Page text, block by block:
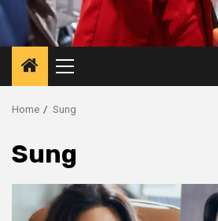
Primary
Menu
Home Sung
Sung